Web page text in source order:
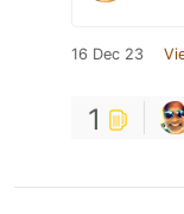
16 Dec 23
1